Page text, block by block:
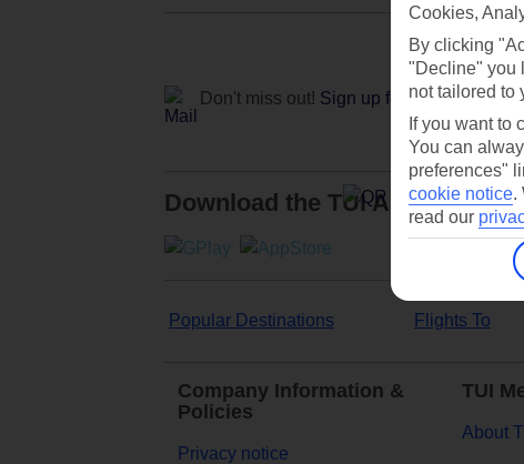
Don't miss out! Sign up for holiday offers
Download the TUI App
Popular Destinations Flights To
Company Information &
Policies
Privacy notice
TUI
About
Cookies,
By clicking
"Decline" you
not tailored to
If you want to
You can
preferences"
cookie notice.
read our